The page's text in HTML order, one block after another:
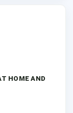
HOME AND